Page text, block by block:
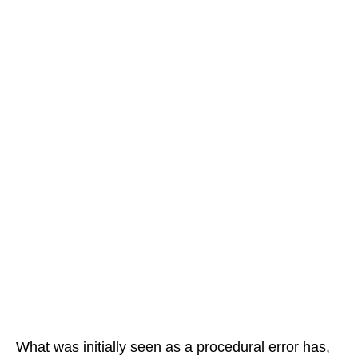
What was initially seen as a procedural error has,